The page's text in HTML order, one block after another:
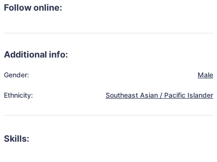
Follow online:
Additional info:
Gender: Male
Ethnicity: Southeast Asian / Pacific Islander
Skills: